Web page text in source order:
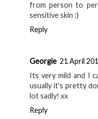
from person to
sensitive skin :)
Reply
Georgie 21 April
Its very mild and I
usually it's pretty
lot sadly! xx
Reply